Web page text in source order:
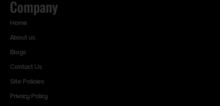
Company
Home
About us
Blogs
Contact Us
Site Policies
Privacy Policy